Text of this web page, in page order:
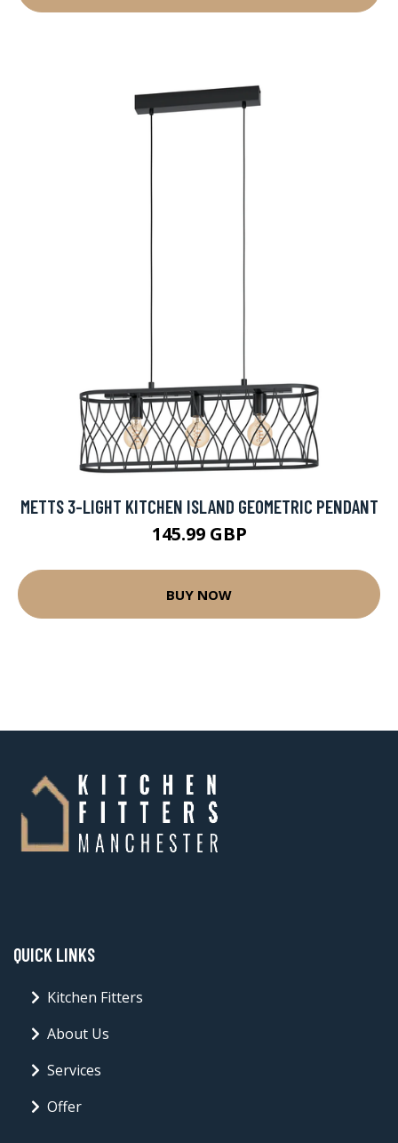
METTS 3-LIGHT KITCHEN ISLAND GEOMETRIC PENDANT
145.99 GBP
BUY NOW
QUICK LINKS
Kitchen Fitters
About Us
Services
Offer